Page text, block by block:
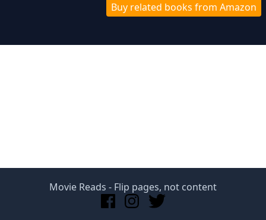
Buy related books from Amazon
Movie Reads - Flip pages, not content